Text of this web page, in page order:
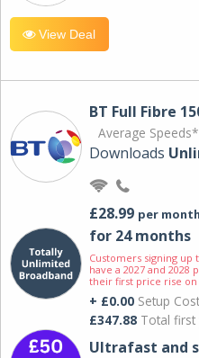
View Deal
BT Full Fibre
Average Speeds*
Downloads
£28.99 per month
for 24 months
Customers signing up
have a 2027 and
their first price rise on
+ £0.00 Setup Cost
£347.88 Total first
Ultrafast and